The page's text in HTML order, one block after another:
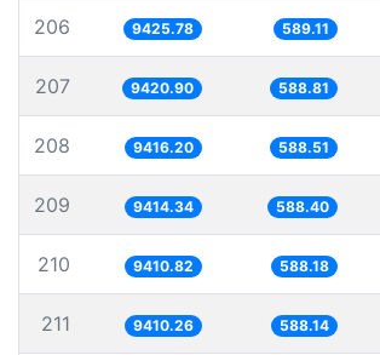
206 9425.78 589.11
207 9420.90 588.81
208 9416.20 588.51
209 9414.34 588.40
210 9410.82 588.18
211 9410.26 588.14